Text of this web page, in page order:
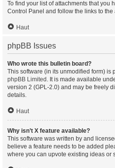
To find your list of attachments that you
Control Panel and follow the links to the
Haut
phpBB Issues
Who wrote this bulletin board?
This software (in its unmodified form) is
phpBB Limited . It is made available
version 2 (GPL-2.0) and may be freely
details.
Haut
Why isn’t X feature available?
This software was written by and
believe a feature needs to be added
where you can upvote existing ideas or